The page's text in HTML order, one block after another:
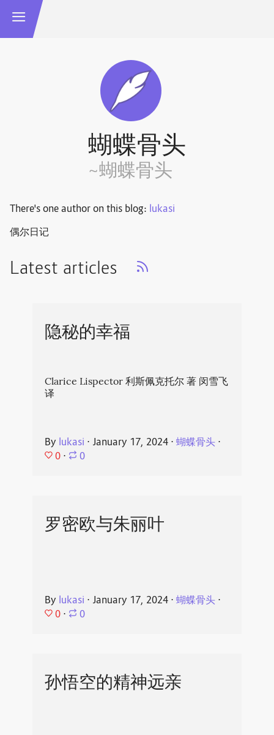
蝴蝶骨头
~蝴蝶骨头
There's one author on this blog: lukasi
偶尔日记
Latest articles
隐秘的幸福
Clarice Lispector 利斯佩克托尔 著 闵雪飞
译
By lukasi ⋅ January 17, 2024⋅ 蝴蝶骨头⋅
0 ⋅ 0
罗密欧与朱丽叶
By lukasi ⋅ January 17, 2024⋅ 蝴蝶骨头⋅
0 ⋅ 0
孙悟空的精神远亲